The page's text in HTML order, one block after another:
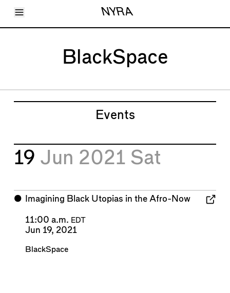
Toggle Menu NYRA
Articles
BlackSpace
Events
19 Jun 2021 Sat
⬤ Imagining Black Utopias in the Afro-Now
11:00 a.m. EDT
Jun 19, 2021
BlackSpace